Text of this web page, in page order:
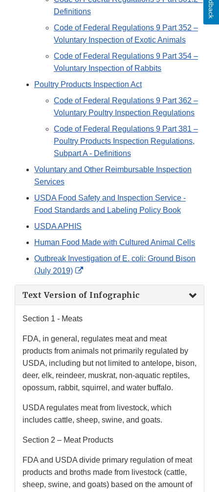
Definitions
Code of Federal Regulations 9 Part 352 –
Voluntary Inspection of Exotic Animals
Code of Federal Regulations 9 Part 354 –
Voluntary Inspection of Rabbits
Poultry Products Inspection Act
Code of Federal Regulations 9 Part 362 –
Voluntary Poultry Inspection Regulations
Code of Federal Regulations 9 Part 381 –
Poultry Products Inspection Regulations,
Subpart A - Definitions
Voluntary and Other Reimbursable Inspection
Services
USDA Food Safety and Inspection Service -
Food Standards and Labeling Policy Book
USDA APHIS
Human Food Made with Cultured Animal Cells
Outbreak Investigation of E. coli: Ground Bison
(July 2019)
External
Disclaimer
Text Version of Infographic
Section 1 - Meats
FDA, in general, regulates meat and meat
products from animals not primarily regulated by
USDA, including but not limited to antelope, bison,
deer, elk, reindeer, muskrat, non-aquatic reptiles,
opossum, rabbit, squirrel, and water buffalo.
USDA regulates meat from livestock, which
includes cattle, sheep, swine, and goats.
Section 2 – Meat Products
FDA and USDA divide primary regulation of meat
products and broths made from livestock (cattle,
sheep, swine, and goats) based on the amount of